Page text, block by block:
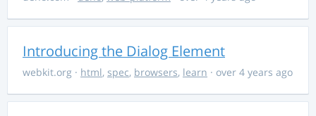
Introducing the Dialog Element
webkit.org · html, spec, browsers, learn · over 4 years ago